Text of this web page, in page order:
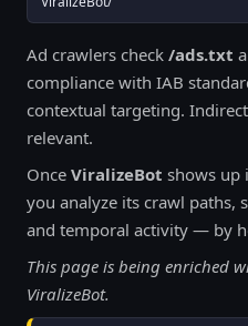
Ad crawlers check /ads.txt
compliance with IAB
contextual targeting.
relevant.
Once ViralizeBot shows up
you analyze its crawl paths,
and temporal activity — by
This page is being enriched
ViralizeBot.